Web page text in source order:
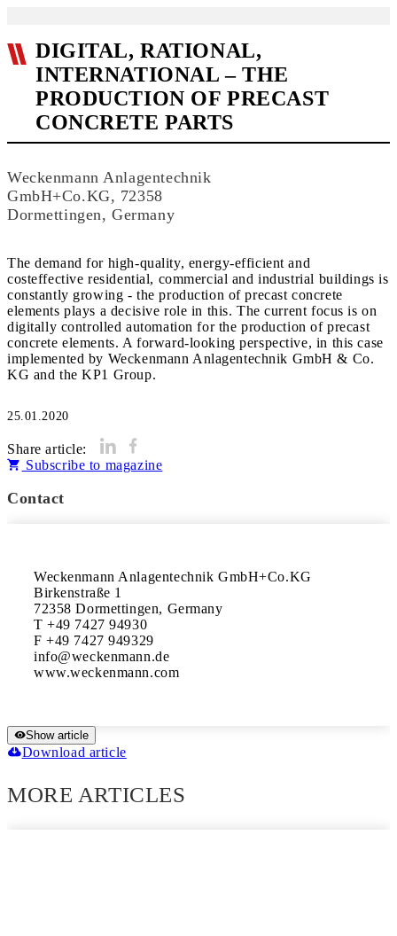
DIGITAL, RATIONAL,
INTERNATIONAL – THE
PRODUCTION OF PRECAST
CONCRETE PARTS
Weckenmann Anlagentechnik
GmbH+Co.KG, 72358
Dormettingen, Germany
The demand for high-quality, energy-efficient and
costeffective residential, commercial and industrial buildings is
constantly growing - the production of precast concrete
elements plays a decisive role in this. The current focus is on
digitally controlled automation for the production of precast
concrete elements. A forward-looking perspective, in this case
implemented by Weckenmann Anlagentechnik GmbH & Co.
KG and the KP1 Group.
25.01.2020
Share article:
Subscribe to magazine
Contact
Weckenmann Anlagentechnik GmbH+Co.KG
Birkenstraße 1
72358 Dormettingen, Germany
T +49 7427 94930
F +49 7427 949329
info@weckenmann.de
www.weckenmann.com
Show article
Download article
MORE ARTICLES